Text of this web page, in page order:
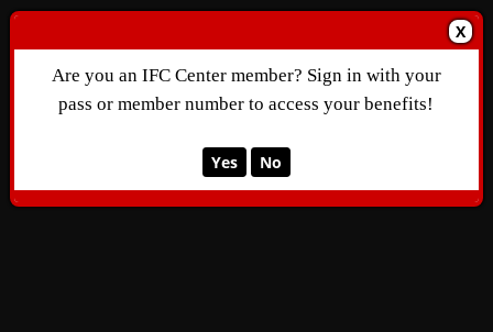
X
Are you an IFC Center member? Sign in with your
pass or member number to access your benefits!
Yes No